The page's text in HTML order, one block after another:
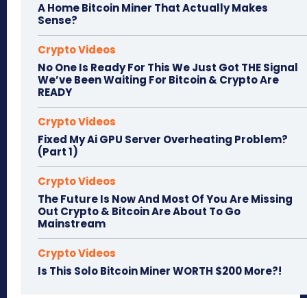
A Home Bitcoin Miner That Actually Makes
Sense?
Crypto Videos
No One Is Ready For This We Just Got THE Signal
We’ve Been Waiting For Bitcoin & Crypto Are
READY
Crypto Videos
Fixed My Ai GPU Server Overheating Problem?
(Part 1)
Crypto Videos
The Future Is Now And Most Of You Are Missing
Out Crypto & Bitcoin Are About To Go
Mainstream
Crypto Videos
Is This Solo Bitcoin Miner WORTH $200 More?!